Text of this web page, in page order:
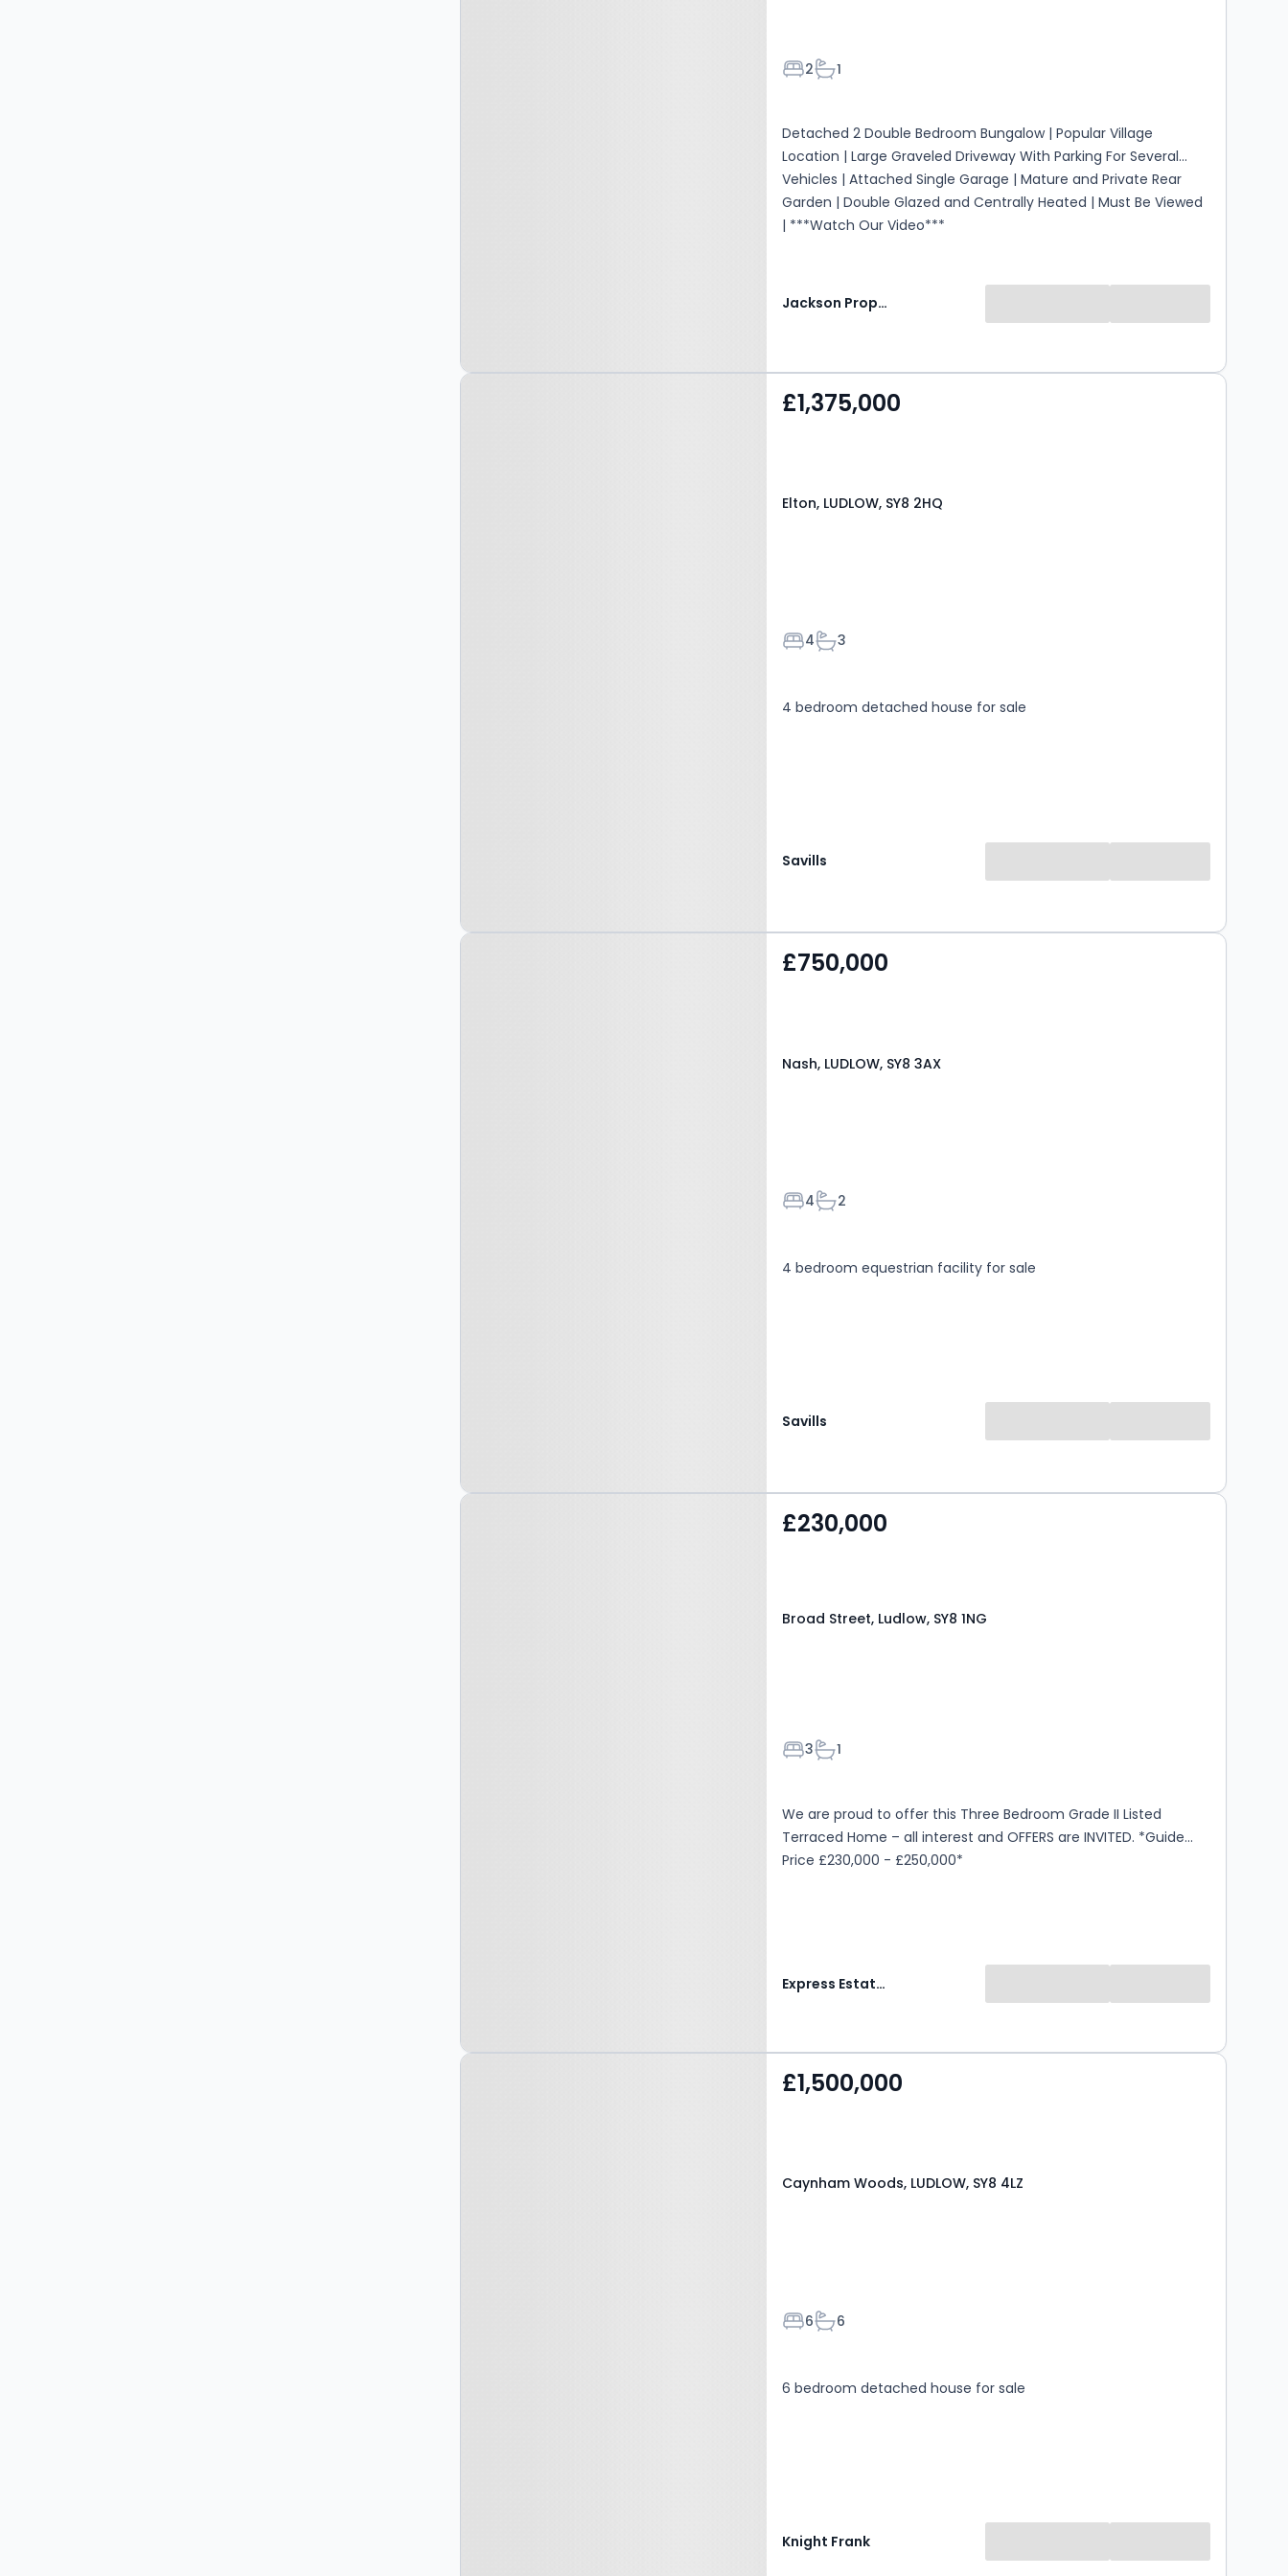
Bedrooms
2Bathrooms
1
Detached 2 Double Bedroom Bungalow | Popular Village
Location | Large Graveled Driveway With Parking For Several
Vehicles | Attached Single Garage | Mature and Private Rear
Garden | Double Glazed and Centrally Heated | Must Be Viewed
| ***Watch Our Video***
Jackson Property
Property at Elton,
£1,375,000
Elton, LUDLOW, SY8 2HQ
Bedrooms
4Bathrooms
3
4 bedroom detached house for sale
Savills
Property at Nash,
£750,000
Nash, LUDLOW, SY8 3AX
Bedrooms
4Bathrooms
2
4 bedroom equestrian facility for sale
Savills
Property at Broad Street,
£230,000
Broad Street, Ludlow, SY8 1NG
Bedrooms
3Bathrooms
1
We are proud to offer this Three Bedroom Grade II Listed
Terraced Home – all interest and OFFERS are INVITED. *Guide
Price £230,000 - £250,000*
Express Estate Agency
Property at Caynham
£1,500,000
Caynham Woods, LUDLOW, SY8 4LZ
Bedrooms
6Bathrooms
6
6 bedroom detached house for sale
Knight Frank